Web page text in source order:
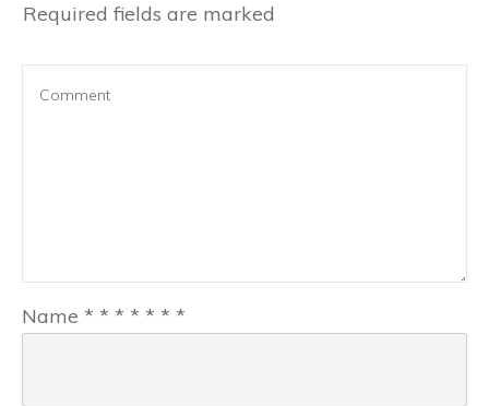
Required fields are marked
Name * * * * * * *